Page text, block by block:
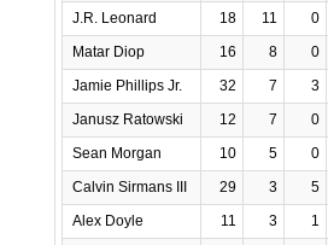
J.R. Leonard
18 11 0
Matar Diop
16 8 0
Jamie Phillips Jr.
32 7 3
Janusz Ratowski
12 7 0
Sean Morgan
10 5 0
Calvin Sirmans III
29 3 5
Alex Doyle
11 3 1